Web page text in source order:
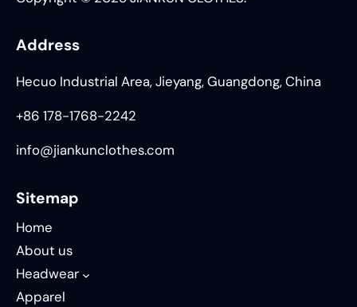
Address
Hecuo Industrial Area, Jieyang, Guangdong, China
+86 178-1768-2242
info@jiankunclothes.com
Sitemap
Home
About us
Headwear
Apparel